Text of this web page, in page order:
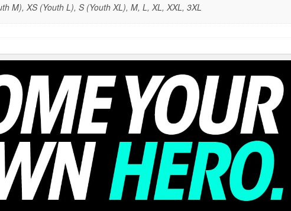
M), XS (Youth L), S (Youth XL), M, L, XL, XXL, 3XL